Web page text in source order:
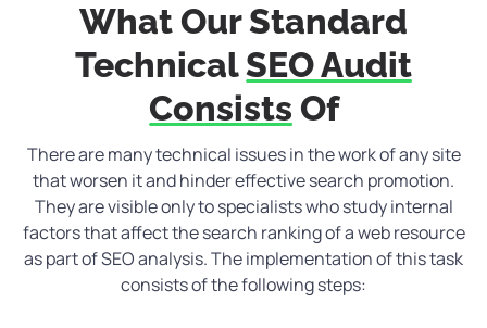
What Our Standard
TechnicalSEO Audit
Consists Of
There are many technical issues in the work of any site
that worsen it and hinder effective search promotion.
They are visible only to specialists who study internal
factors that affect the search ranking of a web resource
as part of SEO analysis. The implementation of this task
consists of the following steps: